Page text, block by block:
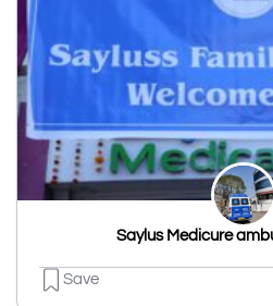
Saylus Medicure
Save